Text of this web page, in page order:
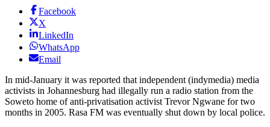
Facebook
X
LinkedIn
WhatsApp
Email
In mid-January it was reported that independent (indymedia) media
activists in Johannesburg had illegally run a radio station from the
Soweto home of anti-privatisation activist Trevor Ngwane for two
months in 2005. Rasa FM was eventually shut down by local police.